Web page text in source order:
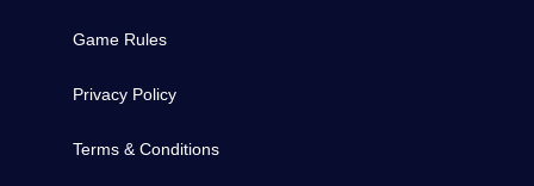
Game Rules
Privacy Policy
Terms & Conditions